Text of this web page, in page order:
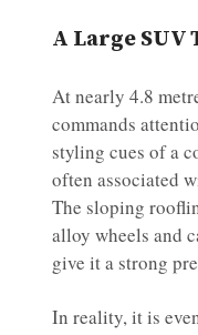
A Large SUV
At nearly 4.8
commands
styling cues of a
often associated
The sloping
alloy wheels and
give it a strong
In reality, it is